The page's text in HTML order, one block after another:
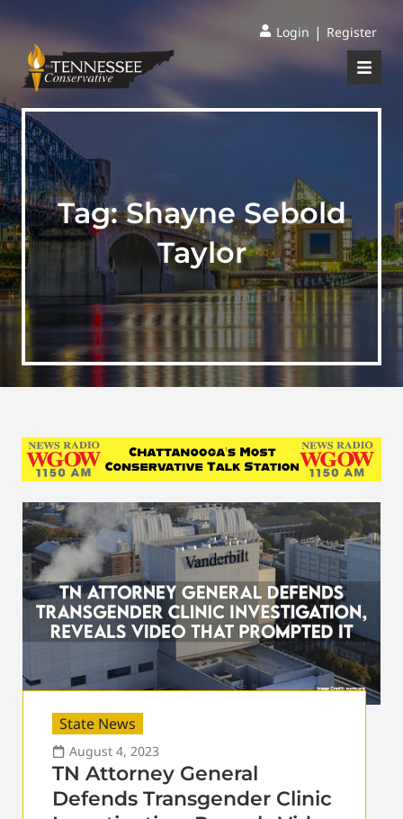
Login | Register
Tag:Shayne Sebold
Taylor
State News
August 4, 2023
TN Attorney General
Defends Transgender Clinic